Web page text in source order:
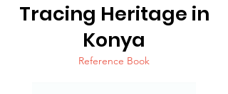
Tracing Heritage in
Konya
Reference Book